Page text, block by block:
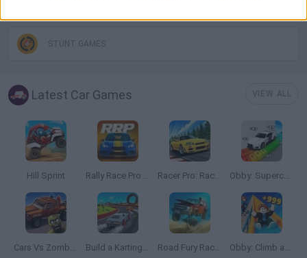
STUNT GAMES
Latest Car Games
Hill Sprint Rally Race Pro 3.0 Racer Pro: Racing 3D Obby: Supercar Race on a Giant Keyboard
Cars Vs Zombies: Build your Car Build a Karting Track Road Fury Racing Obby: Climb and Slide